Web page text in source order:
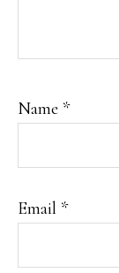
Name *
Email *